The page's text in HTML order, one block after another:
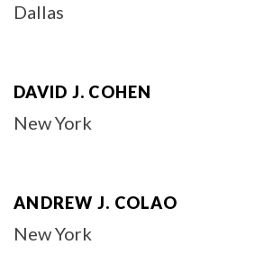
Dallas
DAVID J. COHEN
New York
ANDREW J. COLAO
New York